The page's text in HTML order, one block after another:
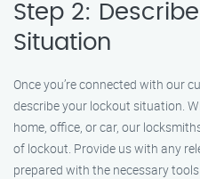
Step 2:
Situation
Once you’re connected with our
describe your lockout situation.
home, office, or car, our
of lockout. Provide us with any
prepared with the necessary